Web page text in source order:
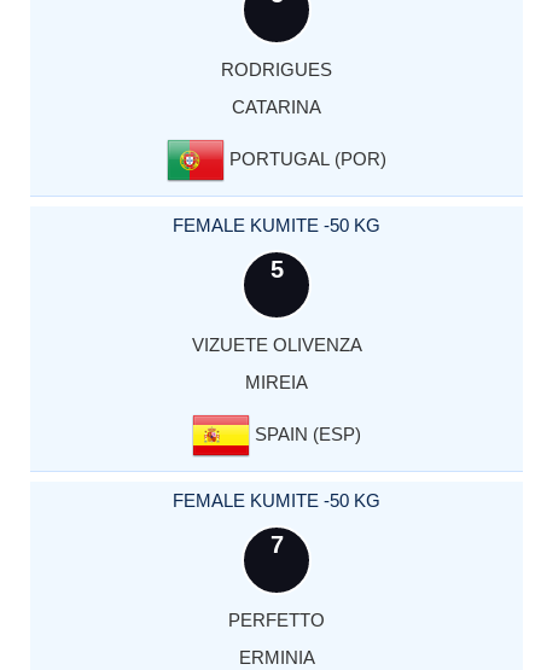
RODRIGUES
CATARINA
PORTUGAL (POR)
FEMALE KUMITE -50 KG
5
VIZUETE OLIVENZA
MIREIA
SPAIN (ESP)
FEMALE KUMITE -50 KG
7
PERFETTO
ERMINIA